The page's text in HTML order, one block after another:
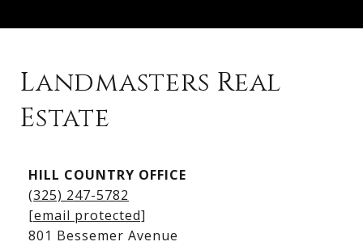
Kingsland Homes for Sale
Kingsland Waterfront Homes
Kingsland Luxury Homes
Landmasters Real
Estate
HILL COUNTRY OFFICE
(325) 247-5782
[email protected]
801 Bessemer Avenue